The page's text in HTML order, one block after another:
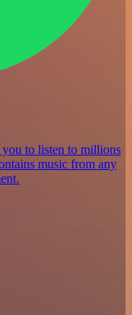
to listen to millions
music from any